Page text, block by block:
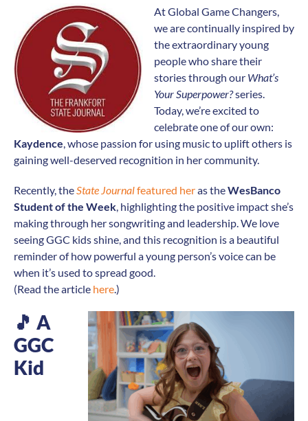
At Global Game Changers,
we are continually inspired by
the extraordinary young
people who share their
stories through our What’s
Your Superpower?series.
Today, we’re excited to
celebrate one of our own:
Kaydence, whose passion for using music to uplift others is
gaining well-deserved recognition in her community.
Recently, theState Journalfeatured heras theWesBanco
Student of the Week, highlighting the positive impact she’s
making through her songwriting and leadership. We love
seeing GGC kids shine, and this recognition is a beautiful
reminder of how powerful a young person’s voice can be
when it’s used to spread good.
(Read the article here.)
🎵 A
GGC
Kid